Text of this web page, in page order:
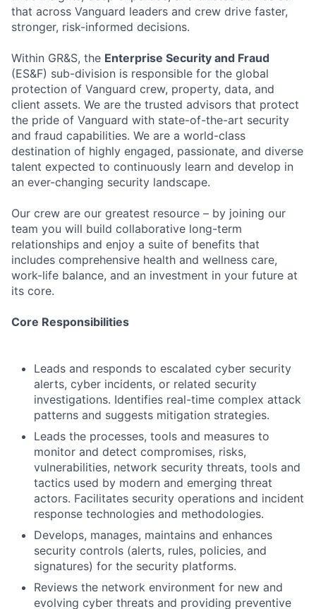
that across Vanguard leaders and crew drive faster,
stronger, risk-informed decisions.
Within GR&S, the Enterprise Security and Fraud
(ES&F) sub-division is responsible for the global
protection of Vanguard crew, property, data, and
client assets. We are the trusted advisors that protect
the pride of Vanguard with state-of-the-art security
and fraud capabilities. We are a world-class
destination of highly engaged, passionate, and diverse
talent expected to continuously learn and develop in
an ever-changing security landscape.
Our crew are our greatest resource – by joining our
team you will build collaborative long-term
relationships and enjoy a suite of benefits that
includes comprehensive health and wellness care,
work-life balance, and an investment in your future at
its core.
Core Responsibilities
Leads and responds to escalated cyber security
alerts, cyber incidents, or related security
investigations. Identifies real-time complex attack
patterns and suggests mitigation strategies.
Leads the processes, tools and measures to
monitor and detect compromises, risks,
vulnerabilities, network security threats, tools and
tactics used by modern and emerging threat
actors. Facilitates security operations and incident
response technologies and methodologies.
Develops, manages, maintains and enhances
security controls (alerts, rules, policies, and
signatures) for the security platforms.
Reviews the network environment for new and
evolving cyber threats and providing preventive